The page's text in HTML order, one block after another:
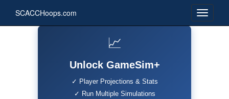
SCACCHoops.com
📈
Unlock GameSim+
✓ Player Projections & Stats
✓ Run Multiple Simulations